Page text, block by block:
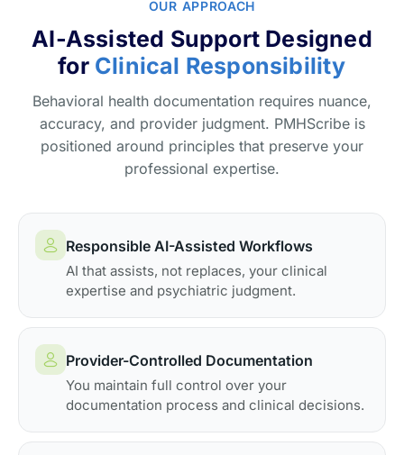
OUR APPROACH
AI-Assisted Support Designed
for Clinical Responsibility
Behavioral health documentation requires nuance,
accuracy, and provider judgment. PMHScribe is
positioned around principles that preserve your
professional expertise.
Responsible AI-Assisted Workflows
AI that assists, not replaces, your clinical
expertise and psychiatric judgment.
Provider-Controlled Documentation
You maintain full control over your
documentation process and clinical decisions.